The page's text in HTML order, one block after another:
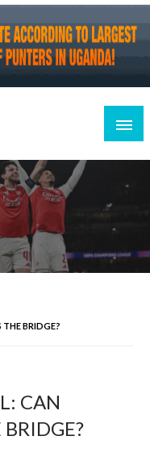
THE BRIDGE?
CAN
BRIDGE?